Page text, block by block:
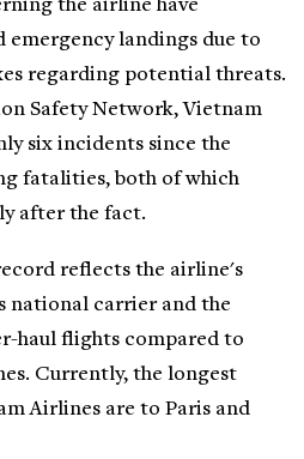
the airline have
landings due to
regarding potential threats.
Safety Network, Vietnam
six incidents since the
fatalities, both of which
after the fact.
reflects the airline's
national carrier and the
haul flights compared to
Currently, the longest
Airlines are to Paris and